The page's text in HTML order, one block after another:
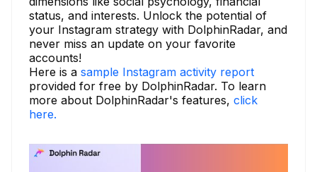
status, and interests. Unlock the potential of
your Instagram strategy with DolphinRadar, and
never miss an update on your favorite
accounts!
Here is a sample Instagram activity report
provided for free by DolphinRadar. To learn
more about DolphinRadar's features, click
here.